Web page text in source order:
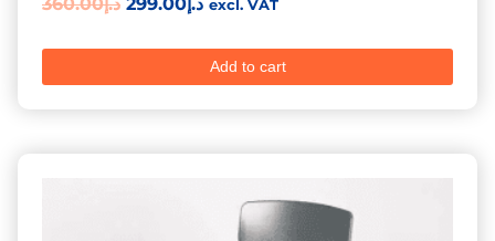
excl. VAT
Add to cart